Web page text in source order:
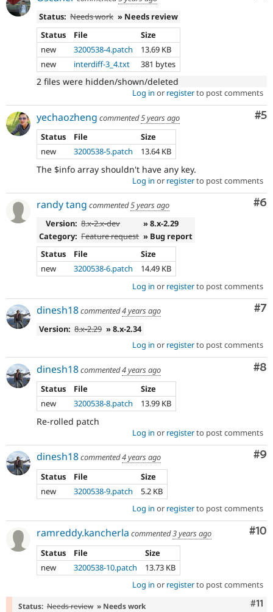
Status: Needs work » Needs review
Status
File
Size
new
3200538-4.patch
13.69 KB
new
interdiff-3_4.txt 381 bytes
2 files were hidden/shown/deleted
Log in or registerto post comments
#5
yechaozheng commented5 years ago
Status
File
Size
new
3200538-5.patch 13.64 KB
The $info array shouldn't have any key.
Log in or registerto post comments
#6
randy tang commented5 years ago
Version: 8.x-2.x-dev
» 8.x-2.29
Category: Feature request » Bug report
Status
File
Size
new
3200538-6.patch
14.49 KB
Log in or registerto post comments
#7
dinesh18commented4 years ago
Version: 8.x-2.29 » 8.x-2.34
Log in or registerto post comments
#8
dinesh18commented4 years ago
Status
File
Size
new
3200538-8.patch 13.99 KB
Re-rolled patch
Log in or registerto post comments
#9
dinesh18commented4 years ago
Status
File
Size
new
3200538-9.patch
5.2 KB
Log in or registerto post comments
#10
ramreddy.kancherla commented3 years ago
Status
File
Size
new
3200538-10.patch
13.73 KB
Log in or registerto post comments
#11
Status: Needs review » Needs work